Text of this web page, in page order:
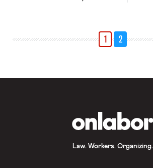
1 2
Law. Workers. Organizing.